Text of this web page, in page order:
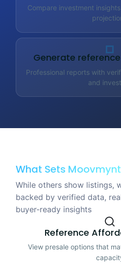
Compare investment
Generate
Professional reports with
and
What Sets
While others show listings,
backed by verified data,
buyer-ready insights
Reference
View presale options that